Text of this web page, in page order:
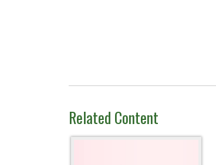
Related Content